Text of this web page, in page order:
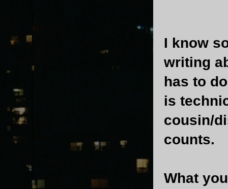
I know
writing
has to
is
cousin/
counts.
What